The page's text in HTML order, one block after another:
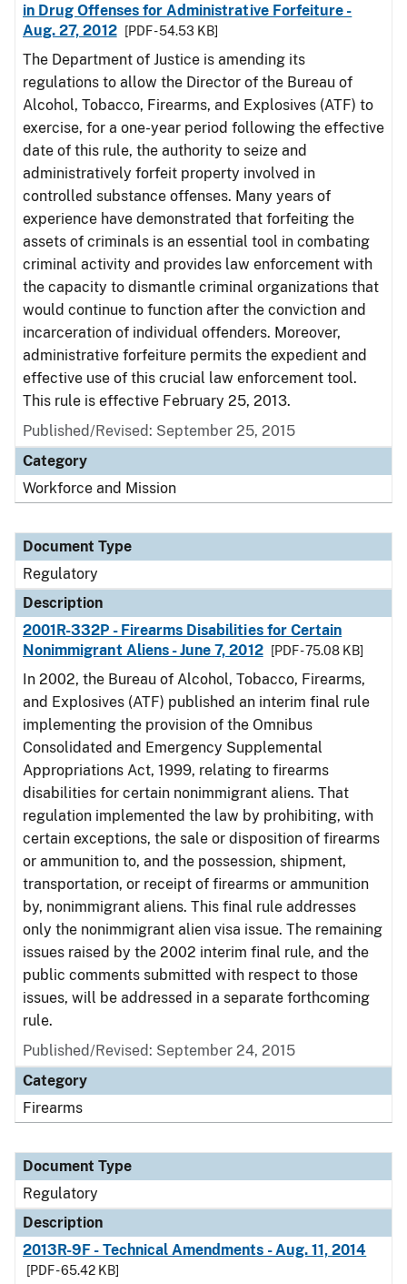
in Drug Offenses for Administrative Forfeiture -
Aug. 27, 2012
[PDF - 54.53 KB]
The Department of Justice is amending its
regulations to allow the Director of the Bureau of
Alcohol, Tobacco, Firearms, and Explosives (ATF) to
exercise, for a one-year period following the effective
date of this rule, the authority to seize and
administratively forfeit property involved in
controlled substance offenses. Many years of
experience have demonstrated that forfeiting the
assets of criminals is an essential tool in combating
criminal activity and provides law enforcement with
the capacity to dismantle criminal organizations that
would continue to function after the conviction and
incarceration of individual offenders. Moreover,
administrative forfeiture permits the expedient and
effective use of this crucial law enforcement tool.
This rule is effective February 25, 2013.
Published/Revised: September 25, 2015
Category
Workforce and Mission
Document Type
Regulatory
Description
2001R-332P - Firearms Disabilities for Certain
Nonimmigrant Aliens - June 7, 2012
[PDF - 75.08 KB]
In 2002, the Bureau of Alcohol, Tobacco, Firearms,
and Explosives (ATF) published an interim final rule
implementing the provision of the Omnibus
Consolidated and Emergency Supplemental
Appropriations Act, 1999, relating to firearms
disabilities for certain nonimmigrant aliens. That
regulation implemented the law by prohibiting, with
certain exceptions, the sale or disposition of firearms
or ammunition to, and the possession, shipment,
transportation, or receipt of firearms or ammunition
by, nonimmigrant aliens. This final rule addresses
only the nonimmigrant alien visa issue. The remaining
issues raised by the 2002 interim final rule, and the
public comments submitted with respect to those
issues, will be addressed in a separate forthcoming
rule.
Published/Revised: September 24, 2015
Category
Firearms
Document Type
Regulatory
Description
2013R-9F - Technical Amendments - Aug. 11, 2014
[PDF - 65.42 KB]